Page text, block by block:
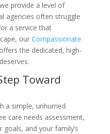
provide a level of
agencies often struggle
a service that
our Compassionate
offers the dedicated, high-
Toward
a simple, unhurried
care needs assessment,
and your family’s